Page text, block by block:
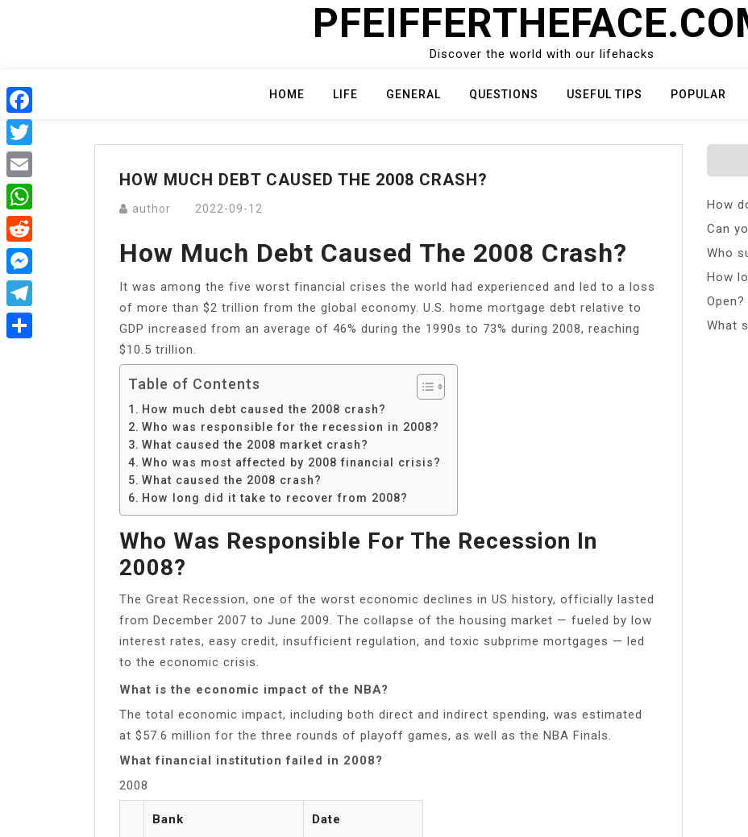
Discover the world with our lifehacks
HOME LIFE GENERAL QUESTIONS USEFUL TIPS POPULAR
HOW MUCH DEBT CAUSED THE 2008 CRASH?
author 2022-09-12
How Much Debt Caused The 2008 Crash?
It was among the five worst financial crises the world had experienced and led to a loss
of more than $2 trillion from the global economy. U.S. home mortgage debt relative to
GDP increased from an average of 46% during the 1990s to 73% during 2008, reaching
$10.5 trillion.
Table of Contents
How much debt caused the 2008 crash?
Who was responsible for the recession in 2008?
What caused the 2008 market crash?
Who was most affected by 2008 financial crisis?
What caused the 2008 crash?
How long did it take to recover from 2008?
Who Was Responsible For The Recession In
2008?
The Great Recession, one of the worst economic declines in US history, officially lasted
from December 2007 to June 2009. The collapse of the housing market — fueled by low
interest rates, easy credit, insufficient regulation, and toxic subprime mortgages — led
to the economic crisis.
What is the economic impact of the NBA?
The total economic impact, including both direct and indirect spending, was estimated
at $57.6 million for the three rounds of playoff games, as well as the NBA Finals.
What financial institution failed in 2008?
2008
Bank Date
How
Can
Who
How
Open?
What
Facebook
Twitter
Email
WhatsApp
Reddit
Messenger
Telegram